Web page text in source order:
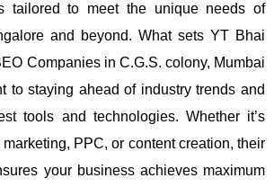
tailored to meet the unique needs of
and beyond. What sets YT Bhai
Companies in C.G.S. colony, Mumbai
to staying ahead of industry trends and
tools and technologies. Whether it’s
PPC, or content creation, their
your business achieves maximum